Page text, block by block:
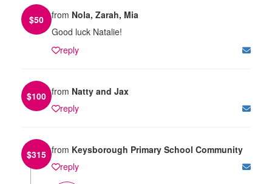
$50 from Nola, Zarah, Mia
Good luck Natalie!
reply
$100 from Natty and Jax
reply
$315 from Keysborough Primary School Community
reply